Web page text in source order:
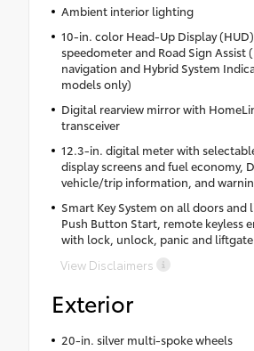
Ambient interior lighting
10-in. color Head-Up Display
speedometer and Road Sign Assist
navigation and Hybrid System
models only)
Digital rearview mirror with
transceiver
12.3-in. digital meter with
display screens and fuel economy,
vehicle/trip information, and
Smart Key System on all doors and
Push Button Start, remote keyless
with lock, unlock, panic and
View Disclaimers
Exterior
20-in. silver multi-spoke wheels